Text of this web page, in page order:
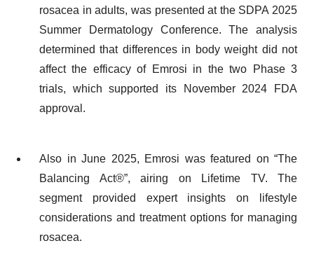
rosacea in adults, was presented at the SDPA 2025
Summer Dermatology Conference. The analysis
determined that differences in body weight did not
affect the efficacy of Emrosi in the two Phase 3
trials, which supported its November 2024 FDA
approval.
Also in June 2025, Emrosi was featured on “The
Balancing Act®”, airing on Lifetime TV. The
segment provided expert insights on lifestyle
considerations and treatment options for managing
rosacea.